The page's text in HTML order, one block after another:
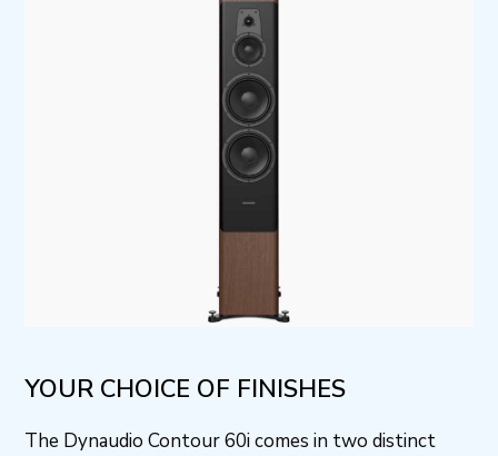
YOUR CHOICE OF FINISHES
The Dynaudio Contour 60i comes in two distinct